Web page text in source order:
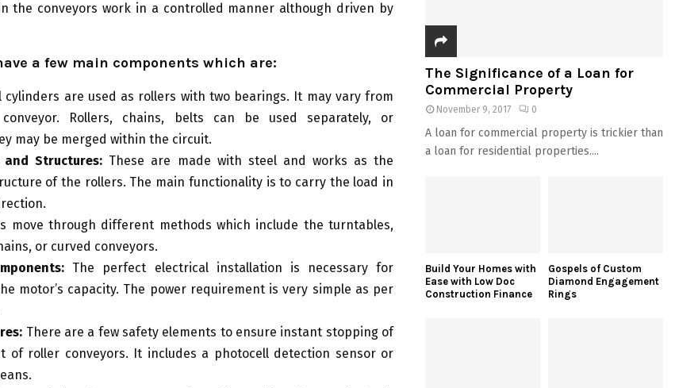
the conveyors work in a controlled manner although driven by
a few main components which are:
cylinders are used as rollers with two bearings. It may vary from
Rollers, chains, belts can be used separately, or
may be merged within the circuit.
Structures: These are made with steel and works as the
of the rollers. The main functionality is to carry the load in
move through different methods which include the turntables,
or curved conveyors.
The perfect electrical installation is necessary for
motor’s capacity. The power requirement is very simple as per
There are a few safety elements to ensure instant stopping of
of roller conveyors. It includes a photocell detection sensor or
The Significance of a Loan for
Commercial Property
November 9, 2017 0
A loan for commercial property is trickier than
a loan for residential properties....
Build Your Homes with
Ease with Low Doc
Construction Finance
Gospels of Custom
Diamond Engagement
Rings